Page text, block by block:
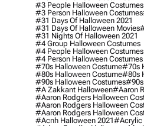
#3 People Halloween Costumes
#3 Person Halloween Costumes
#31 Days Of Halloween 2021
#31 Days Of Halloween Movies
#31 Nights Of Halloween 2021
#4 Group Halloween Costumes
#4 People Halloween Costumes
#4 Person Halloween Costumes
#70s Halloween Costume#70s
#80s Halloween Costume#80s
#90s Halloween Costumes#90s
#a Zakkant Halloween#aaron
#aaron Rodgers Halloween
#aaron Rodgers Halloween
#aaron Rodgers Halloween
#acnh Halloween 2021#acrylic